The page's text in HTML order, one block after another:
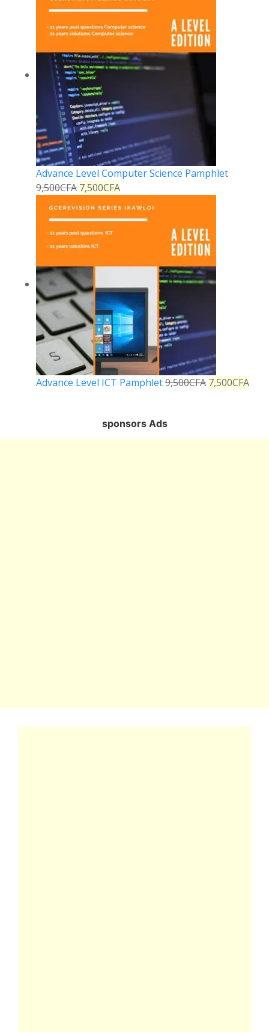
Advance Level Computer Science Pamphlet
9,500CFA 7,500CFA
Advance Level ICT Pamphlet9,500CFA 7,500CFA
sponsors Ads